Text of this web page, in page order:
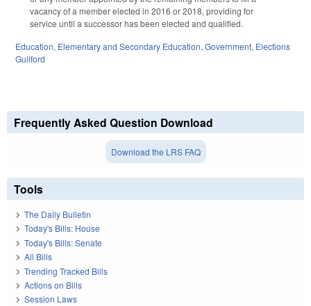
vacancy of a member elected in 2016 or 2018, providing for
service until a successor has been elected and qualified.
Education, Elementary and Secondary Education, Government, Elections
Guilford
Frequently Asked Question Download
Download the LRS FAQ
Tools
The Daily Bulletin
Today's Bills: House
Today's Bills: Senate
All Bills
Trending Tracked Bills
Actions on Bills
Session Laws